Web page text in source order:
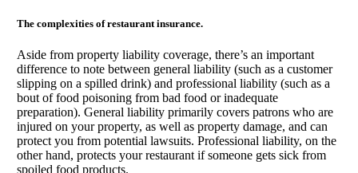
The complexities of restaurant insurance.
Aside from property liability coverage, there’s an important
difference to note between general liability (such as a customer
slipping on a spilled drink) and professional liability (such as a
bout of food poisoning from bad food or inadequate
preparation). General liability primarily covers patrons who are
injured on your property, as well as property damage, and can
protect you from potential lawsuits. Professional liability, on the
other hand, protects your restaurant if someone gets sick from
spoiled food products.